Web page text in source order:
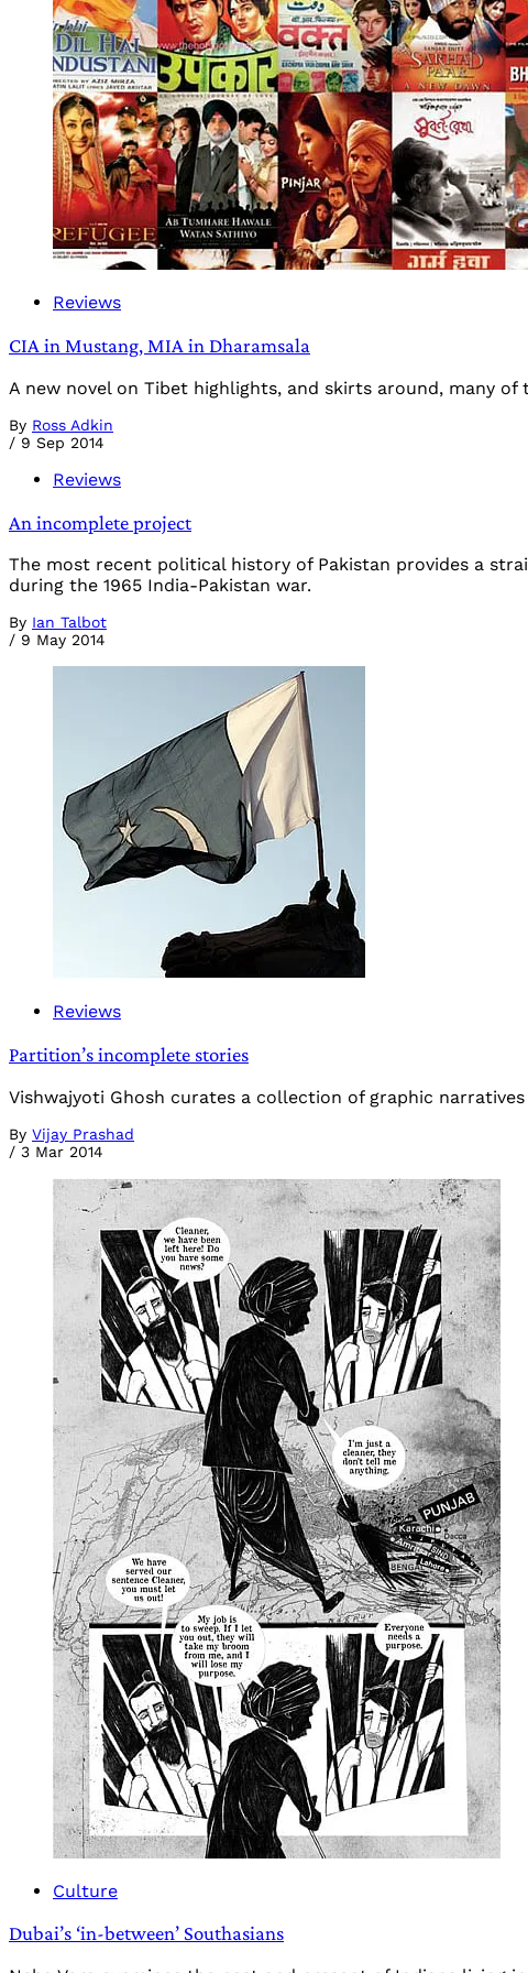
Reviews
CIA in Mustang, MIA in Dharamsala
A new novel on Tibet highlights, and skirts around, many of
By Ross Adkin
/ 9 Sep 2014
Reviews
An incomplete project
The most recent political history of Pakistan provides a
during the 1965 India-Pakistan war.
By Ian Talbot
/ 9 May 2014
Reviews
Partition’s incomplete stories
Vishwajyoti Ghosh curates a collection of graphic
By Vijay Prashad
/ 3 Mar 2014
Culture
Dubai’s ‘in-between’ Southasians